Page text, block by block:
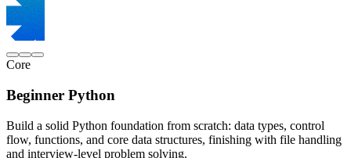
Core
Beginner Python
Build a solid Python foundation from scratch: data types, control
flow, functions, and core data structures, finishing with file handling
and interview-level problem solving.